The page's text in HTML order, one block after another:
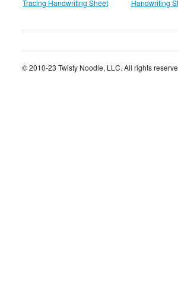
Tracing Handwriting Sheet
Handwriting
© 2010-23 Twisty Noodle, LLC. All rights